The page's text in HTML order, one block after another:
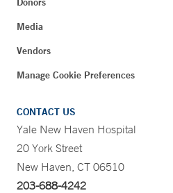
Media
Vendors
Manage Cookie Preferences
CONTACT US
Yale New Haven Hospital
20 York Street
New Haven, CT 06510
203-688-4242